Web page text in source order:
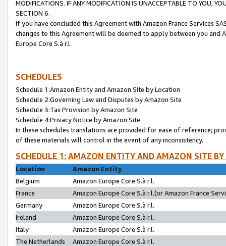
MODIFICATIONS. IF ANY MODIFICATION IS UNACCEPTABLE TO YOU,
SECTION 6.
If you have concluded this Agreement with Amazon France Services
changes to this Agreement will be deemed to apply between you and
Europe Core S.à r.l.
SCHEDULES
Schedule 1:Amazon Entity and Amazon Site by Location
Schedule 2:Governing Law and Disputes by Amazon Site
Schedule 3:Tax Provision by Amazon Site
Schedule 4:Privacy Notice by Amazon Site
In these schedules translations are provided for ease of reference;
of these materials will control in the event of any inconsistency.
SCHEDULE 1: AMAZON ENTITY AND AMAZON SITE
Location
Amazon Entity
Belgium
Amazon Europe Core S.à r.l.
France
Amazon Europe Core S.à r.l.(or Amazon France
Germany
Amazon Europe Core S.à r.l.
Ireland
Amazon Europe Core S.à r.l.
Italy
Amazon Europe Core S.à r.l.
The Netherlands
Amazon Europe Core S.à r.l.